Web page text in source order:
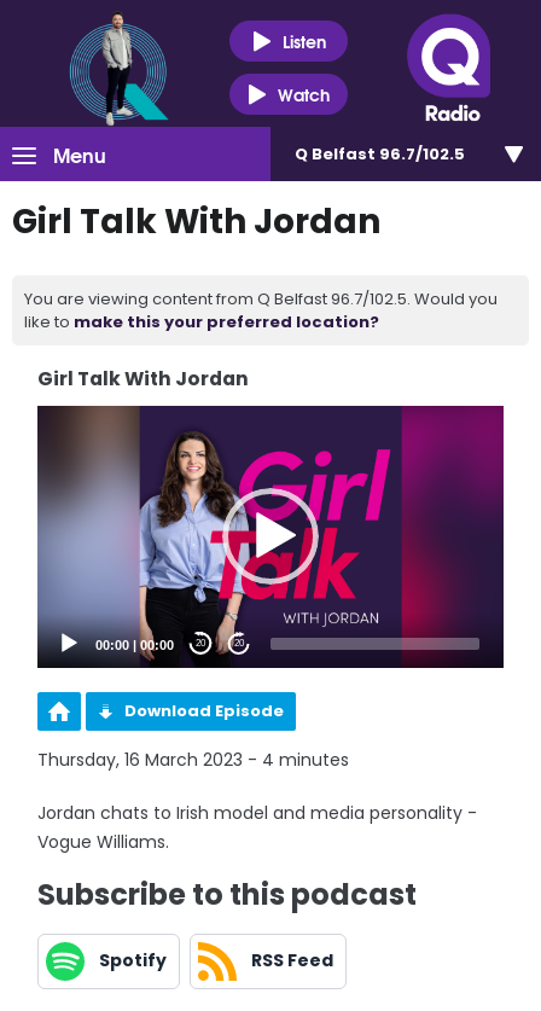
Listen
Watch
Menu Q Belfast 96.7/102.5
Girl Talk With Jordan
You are viewing content from Q Belfast 96.7/102.5. Would you
like to make this your preferred location?
Girl Talk With Jordan
00:00 |00:00 20 20
Download Episode
Thursday, 16 March 2023 - 4 minutes
Jordan chats to Irish model and media personality -
Vogue Williams.
Subscribe to this podcast
Spotify RSS Feed